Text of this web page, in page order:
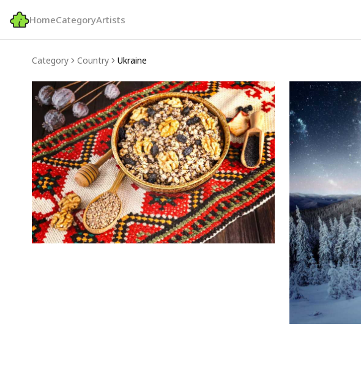
HomeCategoryArtists
Category Country Ukraine